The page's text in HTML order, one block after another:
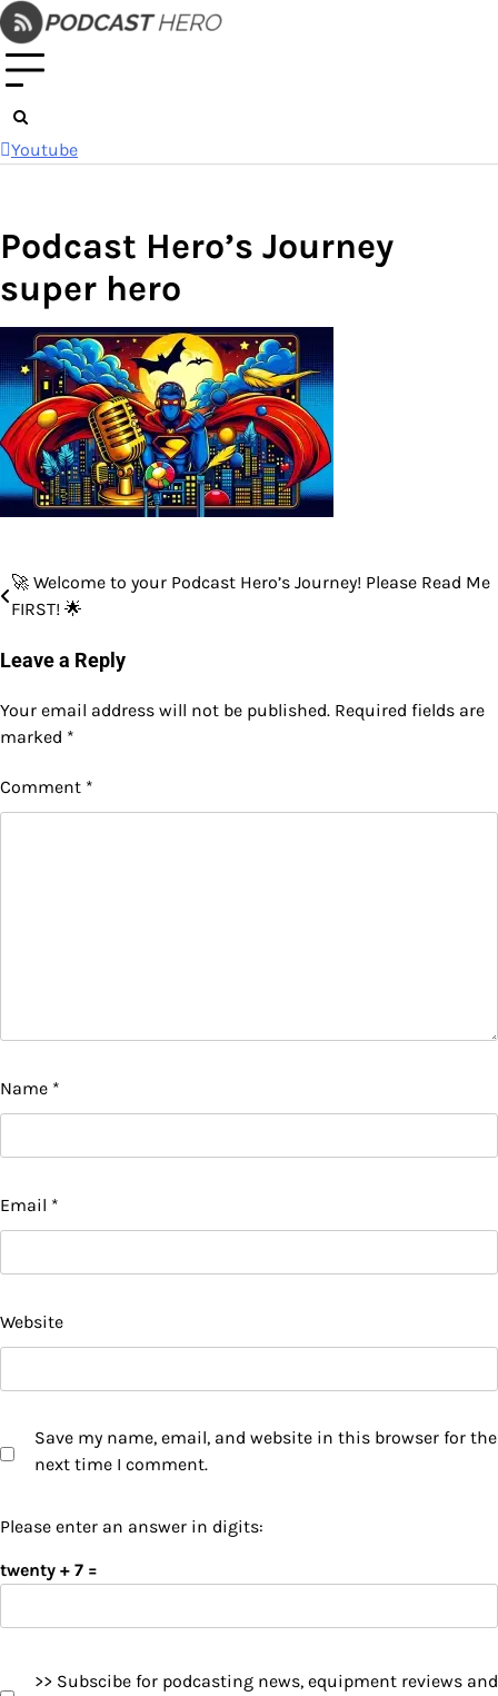
Skip
to
content
Youtube
Podcast Hero’s Journey
super hero
Post
🚀 Welcome to your Podcast Hero’s Journey! Please Read Me
FIRST! 🌟
Leave a Reply
Your email address will not be published. Required fields are
marked *
Comment *
Name *
Email *
Website
Save my name, email, and website in this browser for the
next time I comment.
Please enter an answer in digits:
twenty + 7 =
>> Subscibe for podcasting news, equipment reviews and